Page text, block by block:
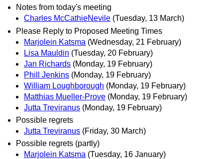
Notes from today's meeting
Charles McCathieNevile (Tuesday, 13 March)
Please Reply to Proposed Meeting Times
Marjolein Katsma (Wednesday, 21 February)
Lisa Mauldin (Tuesday, 20 February)
Jan Richards (Monday, 19 February)
Phill Jenkins (Monday, 19 February)
William Loughborough (Monday, 19 February)
Matthias Mueller-Prove (Monday, 19 February)
Jutta Treviranus (Monday, 19 February)
Possible regrets
Jutta Treviranus (Friday, 30 March)
Possible regrets (partly)
Marjolein Katsma (Tuesday, 16 January)